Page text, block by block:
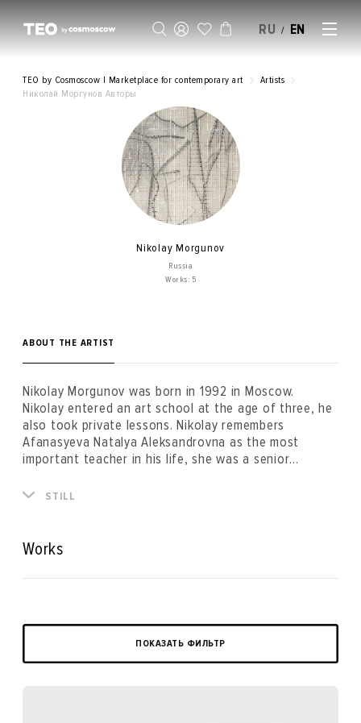
RU / EN
TEO by Cosmoscow | Marketplace for contemporary art
Artists
Николай Моргунов Авторы
Nikolay Morgunov
Russia
Works: 5
ABOUT THE ARTIST
Nikolay Morgunov was born in 1992 in Moscow.
Nikolay entered an art school at the age of three, he
also took private lessons. Nikolay remembers
Afanasyeva Natalya Aleksandrovna as the most
important teacher in his life, she was a senior
Architectural Institute and a member of the Union of
however, right before applying to study at the faculty
and concentrated on the career of an artist.
STILL
Works
ПОКАЗАТЬ ФИЛЬТР